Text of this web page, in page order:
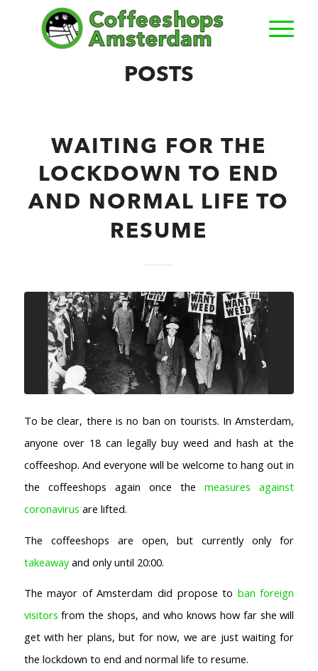
POSTS
WAITING FOR THE
LOCKDOWN TO END
AND NORMAL LIFE TO
RESUME
To be clear, there is no ban on tourists. In Amsterdam,
anyone over 18 can legally buy weed and hash at the
coffeeshop. And everyone will be welcome to hang out in
the coffeeshops again once themeasures against
coronavirus are lifted.
The coffeeshops are open, but currently only for
takeawayand only until 20:00.
The mayor of Amsterdam did propose to ban foreign
visitors from the shops, and who knows how far she will
get with her plans, but for now, we are just waiting for
the lockdown to end and normal life to resume.